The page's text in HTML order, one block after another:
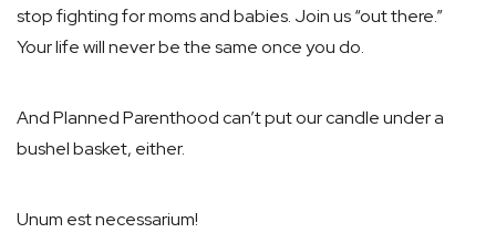
stop fighting for moms and babies. Join us “out there.”
Your life will never be the same once you do.
And Planned Parenthood can’t put our candle under a
bushel basket, either.
Unum est necessarium!